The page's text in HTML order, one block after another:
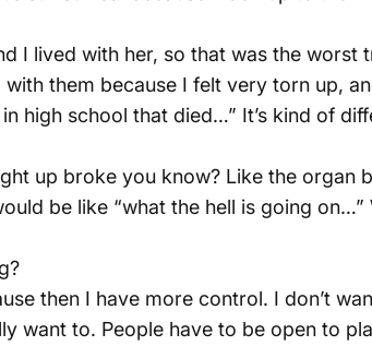
I lived with her, so that was the worst
them because I felt very torn up,
high school that died…” It’s kind of
up broke you know? Like the organ
be like “what the hell is going on…”
then I have more control. I don’t
want to. People have to be open to